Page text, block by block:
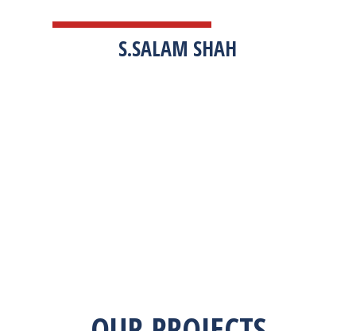
S.SALAM SHAH